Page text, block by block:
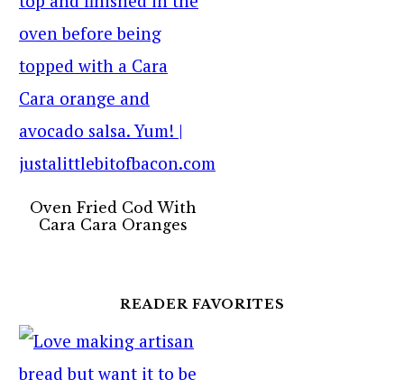
Oven Fried Cod With
Cara Cara Oranges
READER FAVORITES